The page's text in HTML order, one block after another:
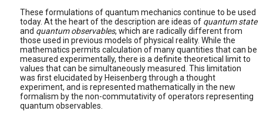
These formulations of quantum mechanics continue to be used
today. At the heart of the description are ideas of quantum state
and quantum observables, which are radically different from
those used in previous models of physical reality. While the
mathematics permits calculation of many quantities that can be
measured experimentally, there is a definite theoretical limit to
values that can be simultaneously measured. This limitation
was first elucidated by Heisenberg through a thought
experiment, and is represented mathematically in the new
formalism by the non-commutativity of operators representing
quantum observables.